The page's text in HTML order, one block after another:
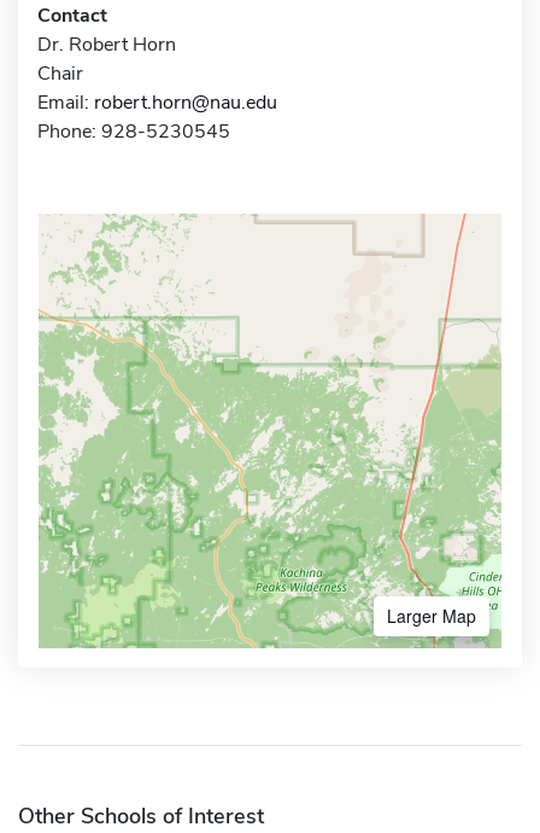
Contact
Dr. Robert Horn
Chair
Email: robert.horn@nau.edu
Phone: 928-5230545
Larger Map
Other Schools of Interest